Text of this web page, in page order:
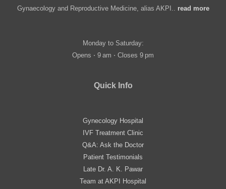
Gynaecology and Reproductive Medicine, alias AKPI.. read more
Monday to Saturday:
Opens ⋅ 9 am ⋅ Closes 9 pm
Quick Info
Gynecology Hospital
IVF Treatment Clinic
Q&A: Ask the Doctor
Patient Testimonials
Late Dr. A. K. Pawar
Team at AKPI Hospital